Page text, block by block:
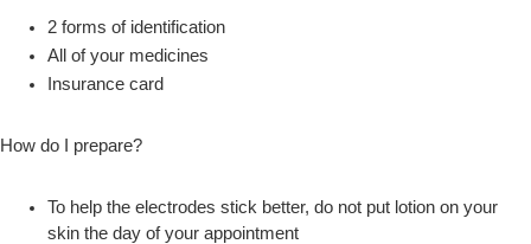
2 forms of identification
All of your medicines
Insurance card
How do I prepare?
To help the electrodes stick better, do not put lotion on your
skin the day of your appointment